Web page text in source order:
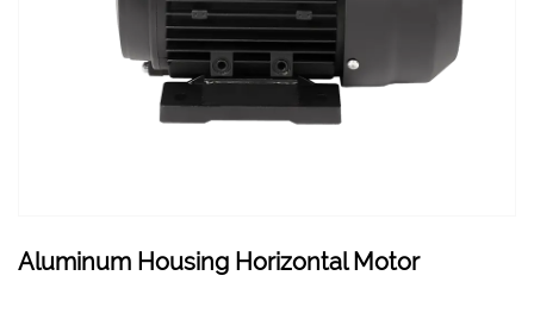
Aluminum Housing Horizontal Motor